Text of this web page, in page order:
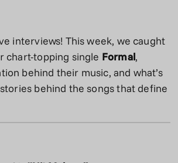
interviews! This week, we caught
chart-topping single Formal,
behind their music, and what’s
behind the songs that define